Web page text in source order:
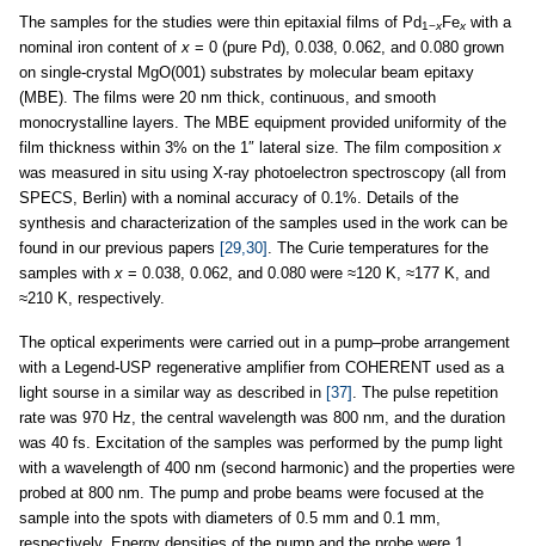
The samples for the studies were thin epitaxial films of Pd1−xFex with a
nominal iron content ofx = 0 (pure Pd), 0.038, 0.062, and 0.080 grown
on single-crystal MgO(001) substrates by molecular beam epitaxy
(MBE). The films were 20 nm thick, continuous, and smooth
monocrystalline layers. The MBE equipment provided uniformity of the
film thickness within 3% on the 1″ lateral size. The film compositionx
was measured in situ using X-ray photoelectron spectroscopy (all from
SPECS, Berlin) with a nominal accuracy of 0.1%. Details of the
synthesis and characterization of the samples used in the work can be
found in our previous papers [29,30] . The Curie temperatures for the
samples withx = 0.038, 0.062, and 0.080 were ≈120 K, ≈177 K, and
≈210 K, respectively.
The optical experiments were carried out in a pump–probe arrangement
with a Legend-USP regenerative amplifier from COHERENT used as a
light sourse in a similar way as described in [37] . The pulse repetition
rate was 970 Hz, the central wavelength was 800 nm, and the duration
was 40 fs. Excitation of the samples was performed by the pump light
with a wavelength of 400 nm (second harmonic) and the properties were
probed at 800 nm. The pump and probe beams were focused at the
sample into the spots with diameters of 0.5 mm and 0.1 mm,